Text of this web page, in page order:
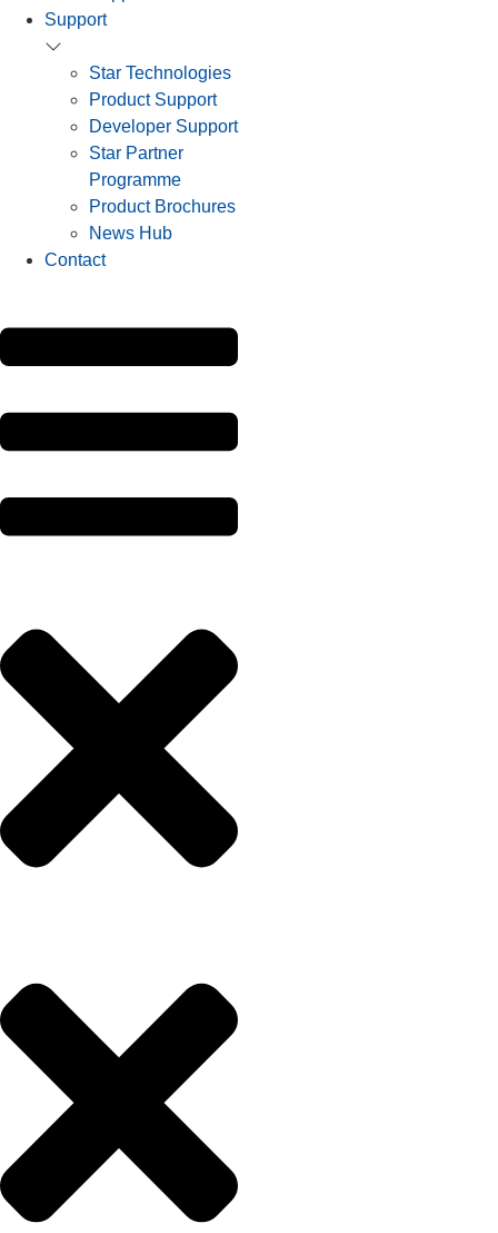
Support
Star Technologies
Product Support
Developer Support
Star Partner
Programme
Product Brochures
News Hub
Contact